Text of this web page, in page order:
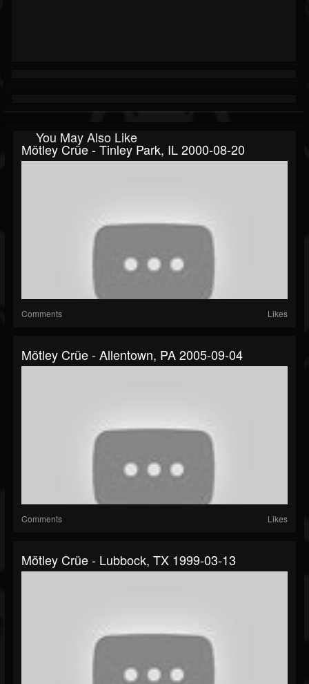
You May Also Like
Mötley Crüe - Tinley Park, IL 2000-08-20
Comments Likes
Mötley Crüe - Allentown, PA 2005-09-04
Comments Likes
Mötley Crüe - Lubbock, TX 1999-03-13